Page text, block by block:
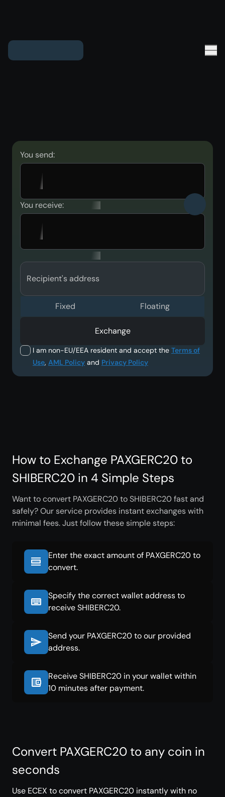
You send:
You receive:
Recipient's address
I am non-EU/EEA resident and accept the Terms of
Use, AML Policy and Privacy Policy
Fixed Floating
Exchange
How to Exchange PAXGERC20 to
SHIBERC20 in 4 Simple Steps
Want to convert PAXGERC20 to SHIBERC20 fast and
safely? Our service provides instant exchanges with
minimal fees. Just follow these simple steps:
Enter the exact amount of PAXGERC20 to
convert.
Specify the correct wallet address to
receive SHIBERC20.
Send your PAXGERC20 to our provided
address.
Receive SHIBERC20 in your wallet within
10 minutes after payment.
Convert PAXGERC20 to any coin in
seconds
Use ECEX to convert PAXGERC20 instantly with no